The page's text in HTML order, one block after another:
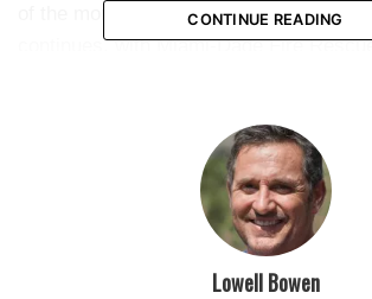
of the morning as cleanup and the
continues, with Miami-Dade Fire
featured
CONTINUE READING
Lowell Bowen